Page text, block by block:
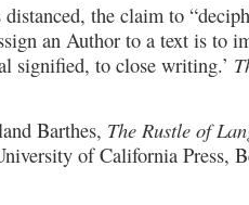
the claim to
an Author to a text is to
signified, to close writing.’
Barthes, The Rustle of
of California Press,